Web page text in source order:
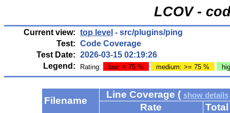
LCOV -
Current view: top level - src/plugins/ping
Test: Code Coverage
Test Date: 2026-03-15 02:19:26
Legend:
Rating: low: < 75 % medium: >= 75 %
Filename
Line Coverage ( show details
Rate
Total